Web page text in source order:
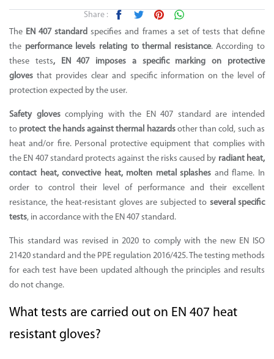
Share :
The EN 407 standard specifies and frames a set of tests that define
the performance levels relating to thermal resistance. According to
these tests, EN 407 imposes a specific marking on protective
gloves that provides clear and specific information on the level of
protection expected by the user.
Safety glovescomplying with the EN 407 standard are intended
to protect the hands against thermal hazardsother than cold, such as
heat and/or fire. Personal protective equipmentthat complies with
the EN 407 standard protects against the risks caused by radiant heat,
contact heat, convective heat, molten metal splashes and flame. In
order to control their level of performance and their excellent
resistance, the heat-resistant gloves are subjected to several specific
tests, in accordance with the EN 407 standard.
This standard was revised in 2020 to comply with the new EN ISO
21420 standard and the PPE regulation 2016/425. The testing methods
for each test have been updated although the principles and results
do not change.
What tests are carried out on EN 407 heat
resistant gloves?
Supported by seaou